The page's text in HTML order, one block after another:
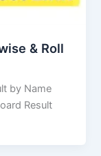
& Roll
by Name
Result